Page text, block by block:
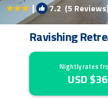
| 7.2 (5 Reviews)
Ravishing
Nightly rates
USD $36